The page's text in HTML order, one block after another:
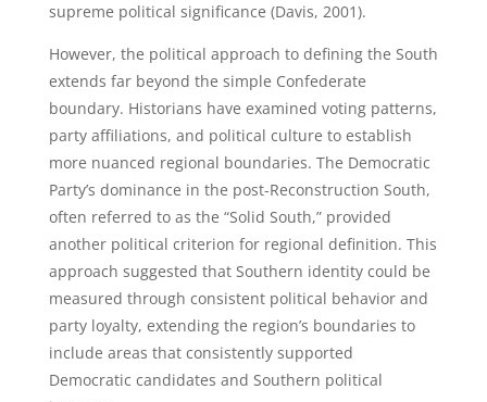
supreme political significance (Davis, 2001).
However, the political approach to defining the South
extends far beyond the simple Confederate
boundary. Historians have examined voting patterns,
party affiliations, and political culture to establish
more nuanced regional boundaries. The Democratic
Party’s dominance in the post-Reconstruction South,
often referred to as the “Solid South,” provided
another political criterion for regional definition. This
approach suggested that Southern identity could be
measured through consistent political behavior and
party loyalty, extending the region’s boundaries to
include areas that consistently supported
Democratic candidates and Southern political